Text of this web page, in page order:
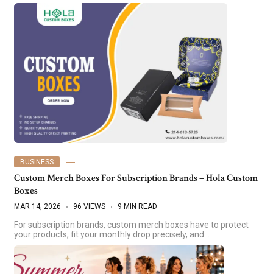
BUSINESS
Custom Merch Boxes For Subscription Brands – Hola Custom
Boxes
MAR 14, 2026 96 VIEWS 9 MIN READ
For subscription brands, custom merch boxes have to protect
your products, fit your monthly drop precisely, and…